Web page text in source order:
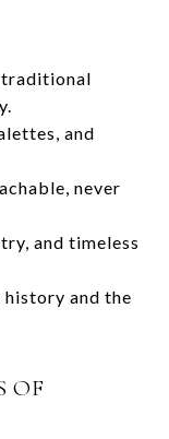
traditional
and
never
and timeless
and the
OF